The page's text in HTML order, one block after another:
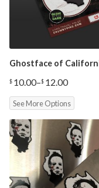
Ghostface of
$ 10.00–$ 12.00
Price
range:
$10.00
$12.00
See More Options